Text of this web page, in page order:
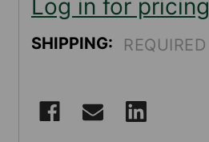
Log in for pricing
SHIPPING: REQUIRED
STOCK: